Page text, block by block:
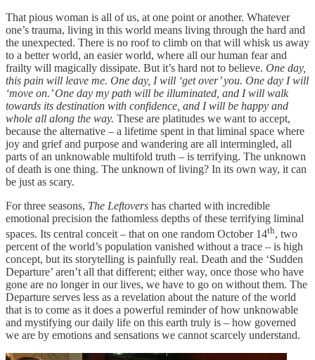
That pious woman is all of us, at one point or another. Whatever
one’s trauma, living in this world means living through the hard and
the unexpected. There is no roof to climb on that will whisk us away
to a better world, an easier world, where all our human fear and
frailty will magically dissipate. But it’s hard not to believe. One day,
this pain will leave me. One day, I will ‘get over’ you. One day I will
‘move on.’ One day my path will be illuminated, and I will walk
towards its destination with confidence, and I will be happy and
whole all along the way. These are platitudes we want to accept,
because the alternative – a lifetime spent in that liminal space where
joy and grief and purpose and wandering are all intermingled, all
parts of an unknowable multifold truth – is terrifying. The unknown
of death is one thing. The unknown of living? In its own way, it can
be just as scary.
For three seasons, The Leftovers has charted with incredible
emotional precision the fathomless depths of these terrifying liminal
spaces. Its central conceit – that on one random October 14th, two
percent of the world’s population vanished without a trace – is high
concept, but its storytelling is painfully real. Death and the ‘Sudden
Departure’ aren’t all that different; either way, once those who have
gone are no longer in our lives, we have to go on without them. The
Departure serves less as a revelation about the nature of the world
that is to come as it does a powerful reminder of how unknowable
and mystifying our daily life on this earth truly is – how governed
we are by emotions and sensations we cannot scarcely understand.